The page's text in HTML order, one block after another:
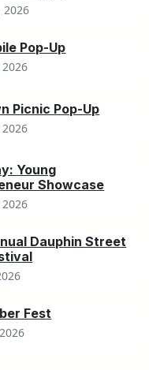
2026
Pop-Up
Picnic Pop-Up
Young
Showcase
Dauphin Street
Fest